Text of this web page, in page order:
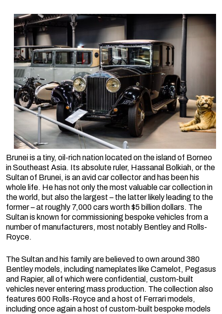
Brunei is a tiny, oil-rich nation located on the island of Borneo
in Southeast Asia. Its absolute ruler, Hassanal Bolkiah, or the
Sultan of Brunei, is an avid car collector and has been his
whole life. He has not only the most valuable car collection in
the world, but also the largest – the latter likely leading to the
former – at roughly 7,000 cars worth $5 billion dollars. The
Sultan is known for commissioning bespoke vehicles from a
number of manufacturers, most notably Bentley and Rolls-
Royce.
The Sultan and his family are believed to own around 380
Bentley models, including nameplates like Camelot, Pegasus
and Rapier, all of which were confidential, custom-built
vehicles never entering mass production. The collection also
features 600 Rolls-Royce and a host of Ferrari models,
including once again a host of custom-built bespoke models